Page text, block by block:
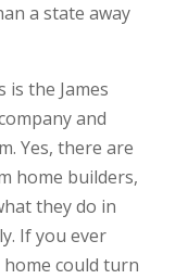
a state away
the James
and
Yes, there are
home builders,
they do in
If you ever
could turn